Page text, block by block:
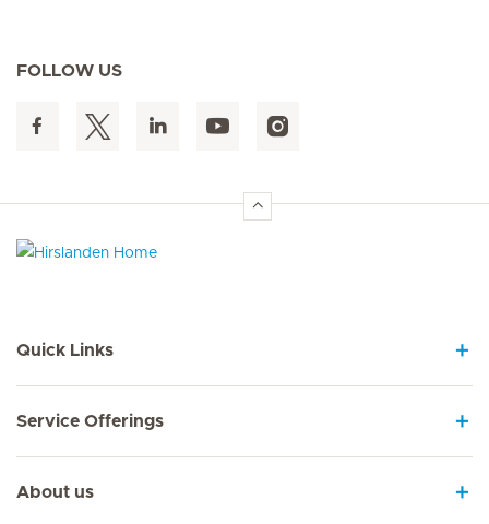
FOLLOW US
Quick Links
Service Offerings
About us